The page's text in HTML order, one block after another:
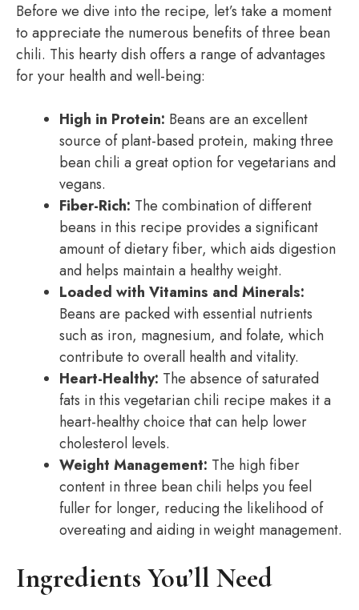
Before we dive into the recipe, let’s take a moment
to appreciate the numerous benefits of three bean
chili. This hearty dish offers a range of advantages
for your health and well-being:
High in Protein: Beans are an excellent
source of plant-based protein, making three
bean chili a great option for vegetarians and
vegans.
Fiber-Rich: The combination of different
beans in this recipe provides a significant
amount of dietary fiber, which aids digestion
and helps maintain a healthy weight.
Loaded with Vitamins and Minerals:
Beans are packed with essential nutrients
such as iron, magnesium, and folate, which
contribute to overall health and vitality.
Heart-Healthy: The absence of saturated
fats in this vegetarian chili recipe makes it a
heart-healthy choice that can help lower
cholesterol levels.
Weight Management: The high fiber
content in three bean chili helps you feel
fuller for longer, reducing the likelihood of
overeating and aiding in weight management.
Ingredients You’ll Need